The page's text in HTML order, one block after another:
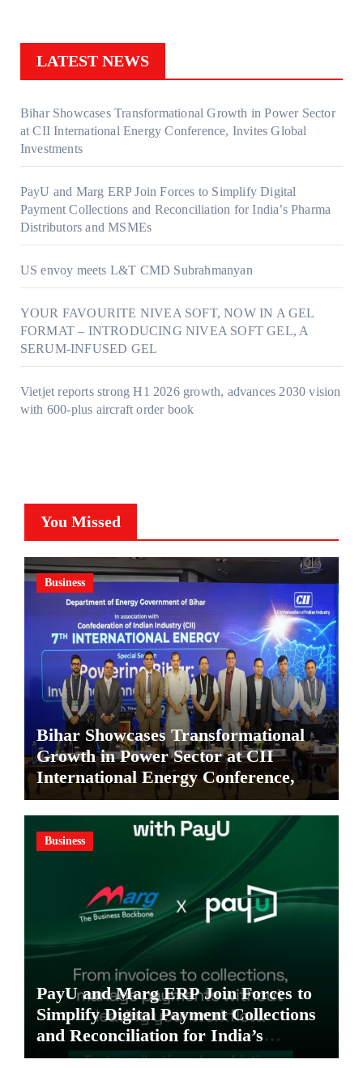
LATEST NEWS
Bihar Showcases Transformational Growth in Power Sector
at CII International Energy Conference, Invites Global
Investments
PayU and Marg ERP Join Forces to Simplify Digital
Payment Collections and Reconciliation for India’s Pharma
Distributors and MSMEs
US envoy meets L&T CMD Subrahmanyan
YOUR FAVOURITE NIVEA SOFT, NOW IN A GEL
FORMAT – INTRODUCING NIVEA SOFT GEL, A
SERUM-INFUSED GEL
Vietjet reports strong H1 2026 growth, advances 2030 vision
with 600-plus aircraft order book
You Missed
Business
Bihar Showcases Transformational
Growth in Power Sector at CII
International Energy Conference,
Invites Global Investments
Business
PayU and Marg ERP Join Forces to
Simplify Digital Payment Collections
and Reconciliation for India’s
Pharma Distributors and MSMEs